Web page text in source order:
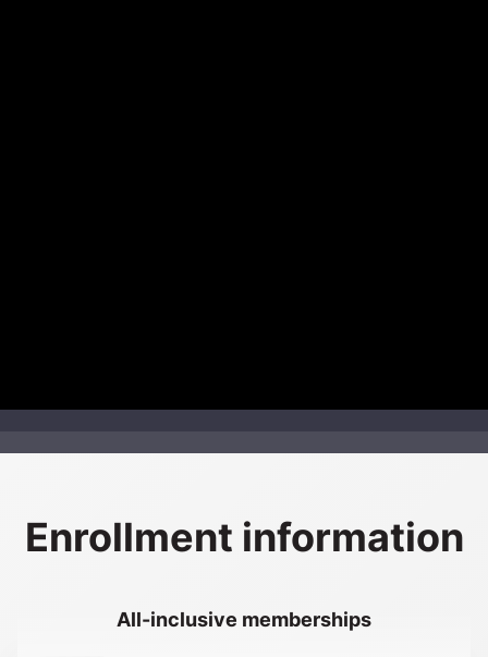
Enrollment information
All-inclusive memberships